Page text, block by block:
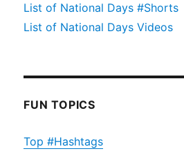
List of National Days #Shorts
List of National Days Videos
FUN TOPICS
Top #Hashtags